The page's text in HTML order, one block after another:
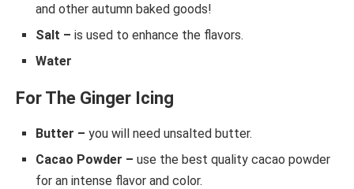
and other autumn baked goods!
Salt – is used to enhance the flavors.
Water
For The Ginger Icing
Butter – you will need unsalted butter.
Cacao Powder – use the best quality cacao powder
for an intense flavor and color.